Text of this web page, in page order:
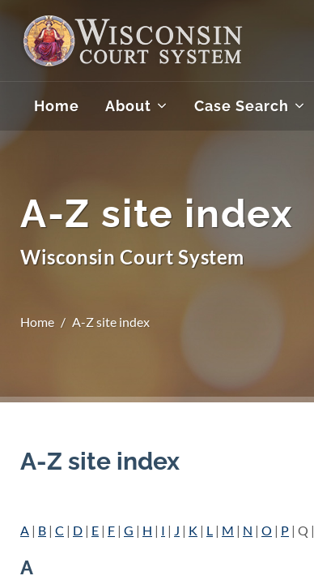
Home About Case Search
A-Z site index
Wisconsin Court System
Home A-Z site index
A-Z site index
A | B | C | D | E | F | G | H | I | J | K | L | M | N | O | P | Q |
A